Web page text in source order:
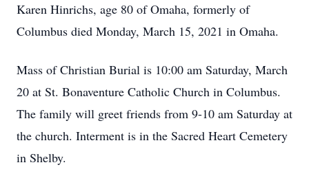
Karen Hinrichs, age 80 of Omaha, formerly of
Columbus died Monday, March 15, 2021 in Omaha.
Mass of Christian Burial is 10:00 am Saturday, March
20 at St. Bonaventure Catholic Church in Columbus.
The family will greet friends from 9-10 am Saturday at
the church. Interment is in the Sacred Heart Cemetery
in Shelby.